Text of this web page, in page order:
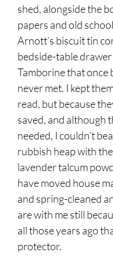
shed, alongside the
papers and old
Arnott’s biscuit tin
bedside-table
Tamborine that once
never met. I kept
read, but because
saved, and although
needed, I couldn’t
rubbish heap with
lavender talcum
have moved house
and spring-cleaned
are with me still
all those years ago
protector.